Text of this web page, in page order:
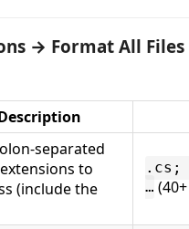
→ Format All
separated
to
(include the
.cs;
…